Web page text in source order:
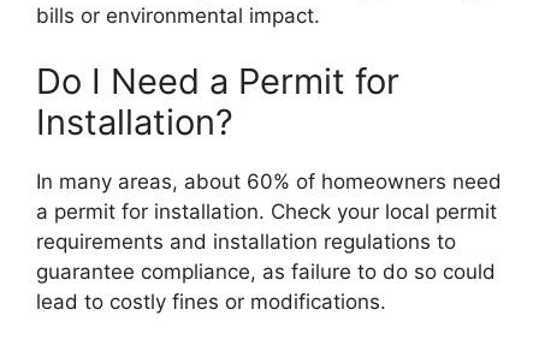
bills or environmental impact.
Do I Need a Permit for
Installation?
In many areas, about 60% of homeowners need
a permit for installation. Check your local permit
requirements and installation regulations to
guarantee compliance, as failure to do so could
lead to costly fines or modifications.